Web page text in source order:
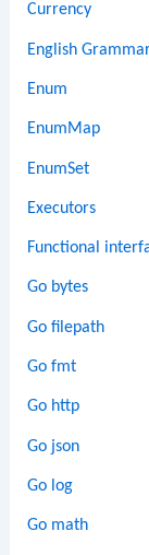
Currency
English
Enum
EnumMap
EnumSet
Executors
Functional
Go bytes
Go filepath
Go fmt
Go http
Go json
Go log
Go math